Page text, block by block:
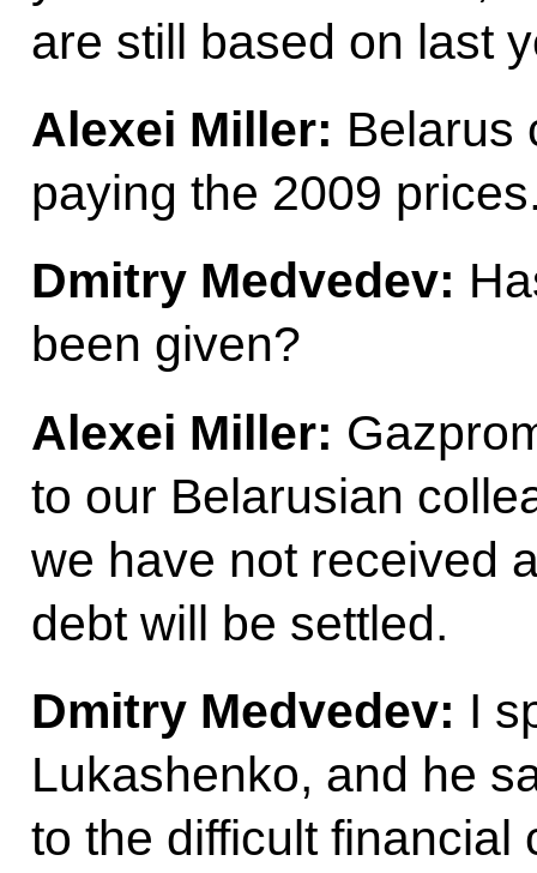
are still based on last
Alexei Miller: Belarus
paying the 2009
Dmitry Medvedev:
been given?
Alexei Miller:
to our Belarusian
we have not received
debt will be settled.
Dmitry Medvedev: I
Lukashenko, and he
to the difficult financial